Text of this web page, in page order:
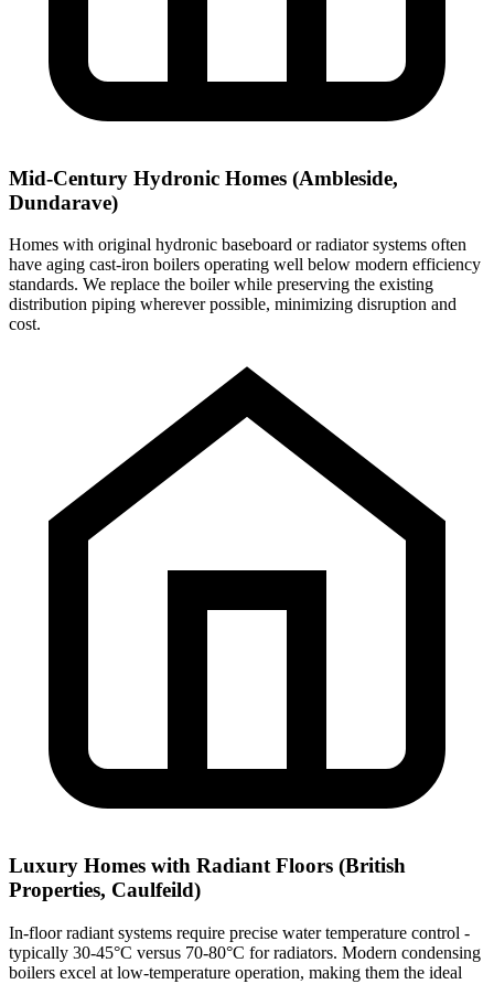
Mid-Century Hydronic Homes (Ambleside,
Dundarave)
Homes with original hydronic baseboard or radiator systems often
have aging cast-iron boilers operating well below modern efficiency
standards. We replace the boiler while preserving the existing
distribution piping wherever possible, minimizing disruption and
cost.
Luxury Homes with Radiant Floors (British
Properties, Caulfeild)
In-floor radiant systems require precise water temperature control -
typically 30-45°C versus 70-80°C for radiators. Modern condensing
boilers excel at low-temperature operation, making them the ideal